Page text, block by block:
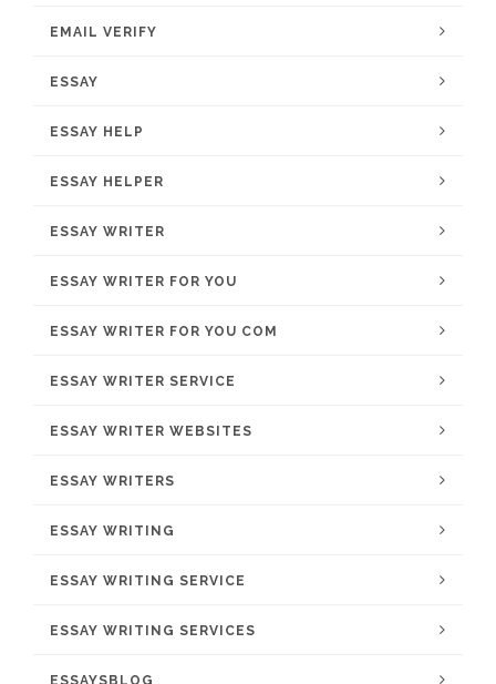
EMAIL VERIFY
ESSAY
ESSAY HELP
ESSAY HELPER
ESSAY WRITER
ESSAY WRITER FOR YOU
ESSAY WRITER FOR YOU COM
ESSAY WRITER SERVICE
ESSAY WRITER WEBSITES
ESSAY WRITERS
ESSAY WRITING
ESSAY WRITING SERVICE
ESSAY WRITING SERVICES
ESSAYSBLOG